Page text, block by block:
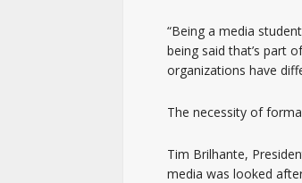
“Being a media
being said that’s part
organizations have
The necessity of
Tim Brilhante,
media was looked